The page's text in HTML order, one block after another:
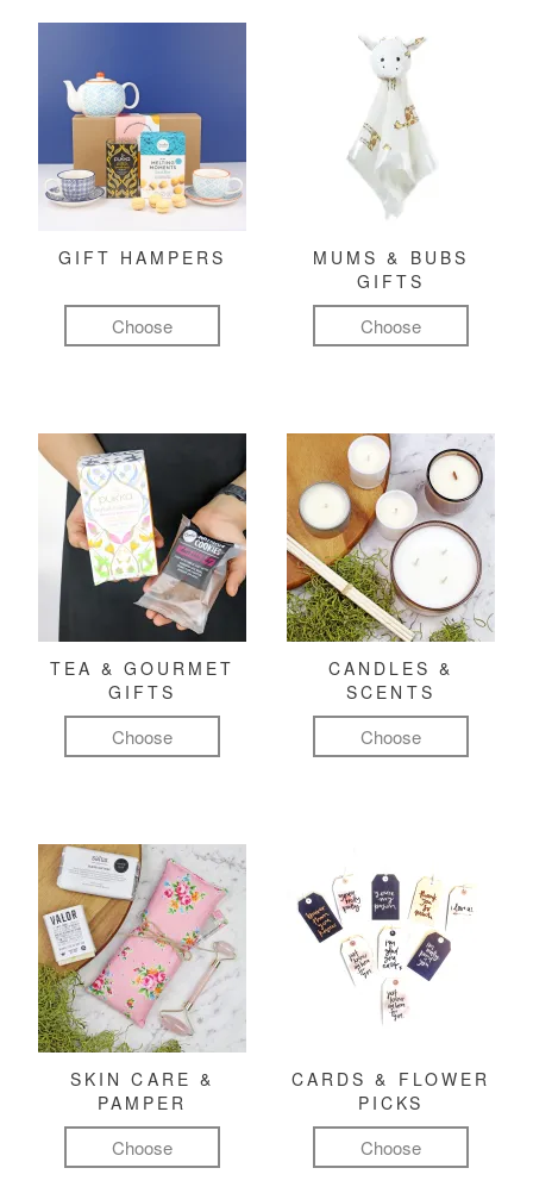
GIFT HAMPERS
Choose
MUMS & BUBS
GIFTS
Choose
TEA & GOURMET
GIFTS
Choose
CANDLES &
SCENTS
Choose
SKIN CARE &
PAMPER
Choose
CARDS & FLOWER
PICKS
Choose